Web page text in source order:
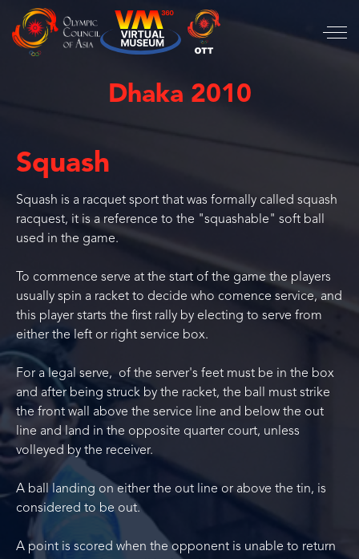
Dhaka 2010
Squash
Squash is a racquet sport that was formally called squash
racquest, it is a reference to the "squashable" soft ball
used in the game.
To commence serve at the start of the game the players
usually spin a racket to decide who comence service, and
this player starts the first rally by electing to serve from
either the left or right service box.
For a legal serve, of the server's feet must be in the box
and after being struck by the racket, the ball must strike
the front wall above the service line and below the out
line and land in the opposite quarter court, unless
volleyed by the receiver.
A ball landing on either the out line or above the tin, is
considered to be out.
A point is scored when the opponent is unable to return